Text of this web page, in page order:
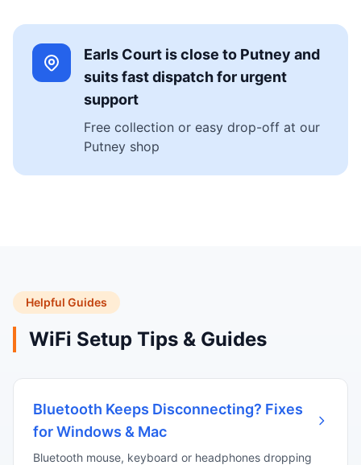
Earls Court is close to Putney and
suits fast dispatch for urgent
support
Free collection or easy drop-off at our
Putney shop
Helpful Guides
WiFi Setup Tips & Guides
Bluetooth Keeps Disconnecting? Fixes
for Windows & Mac
Bluetooth mouse, keyboard or headphones dropping